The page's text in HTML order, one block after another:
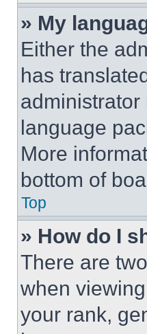
» My
Either the
has
language
More
bottom of
Top
» How do I
There are
when
your rank,